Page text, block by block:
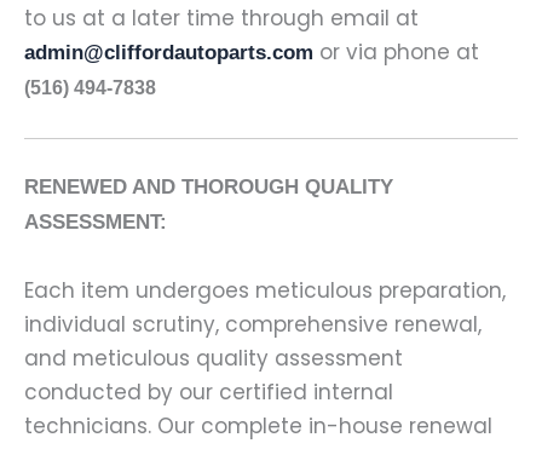
to us at a later time through email at
admin@cliffordautoparts.com or via phone at
(516) 494-7838
RENEWED AND THOROUGH QUALITY
ASSESSMENT:
Each item undergoes meticulous preparation,
individual scrutiny, comprehensive renewal,
and meticulous quality assessment
conducted by our certified internal
technicians. Our complete in-house renewal